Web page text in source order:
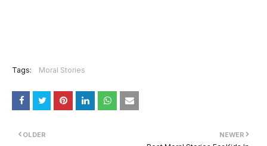
Tags: Moral Stories
NEWER
OLDER